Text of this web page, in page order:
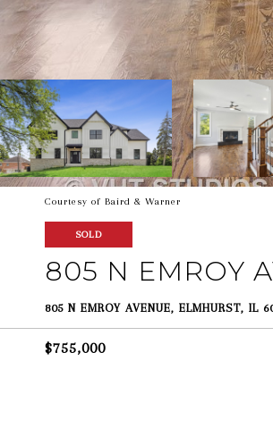
Courtesy of Baird & Warner
SOLD
805 N EMROY
805 N EMROY AVENUE, ELMHURST, IL
$755,000